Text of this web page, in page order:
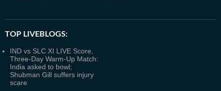
TOP LIVEBLOGS:
IND vs SLC XI LIVE Score,
Three-Day Warm-Up Match:
India asked to bowl;
Shubman Gill suffers injury
scare